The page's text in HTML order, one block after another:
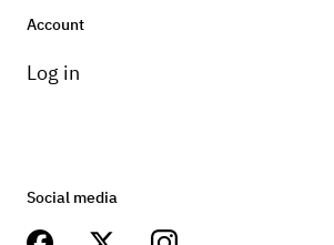
Account
Log in
Social media